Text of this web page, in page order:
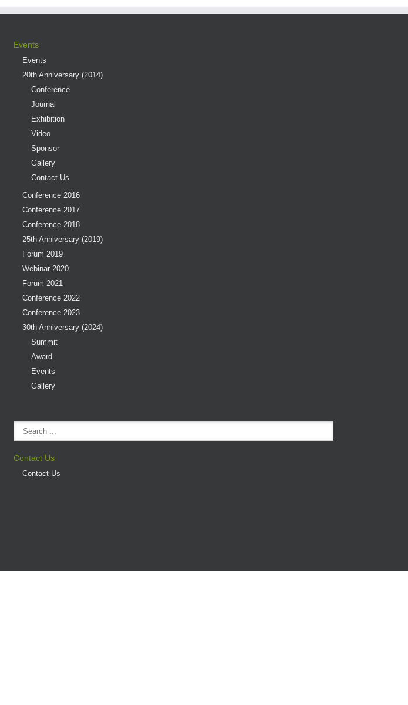
Events
Events
20th Anniversary (2014)
Conference
Journal
Exhibition
Video
Sponsor
Gallery
Contact Us
Conference 2016
Conference 2017
Conference 2018
25th Anniversary (2019)
Forum 2019
Webinar 2020
Forum 2021
Conference 2022
Conference 2023
30th Anniversary (2024)
Summit
Award
Events
Gallery
Contact Us
Contact Us